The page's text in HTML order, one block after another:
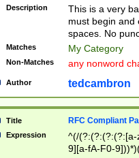
Description
This is a very
must begin and
spaces. No
Matches My Category
Non-Matches any nonword
Author tedcambron
Title RFC Compliant
Expression
^(/(?:(?:(?:(?:[a-
9][a-fA-F0-